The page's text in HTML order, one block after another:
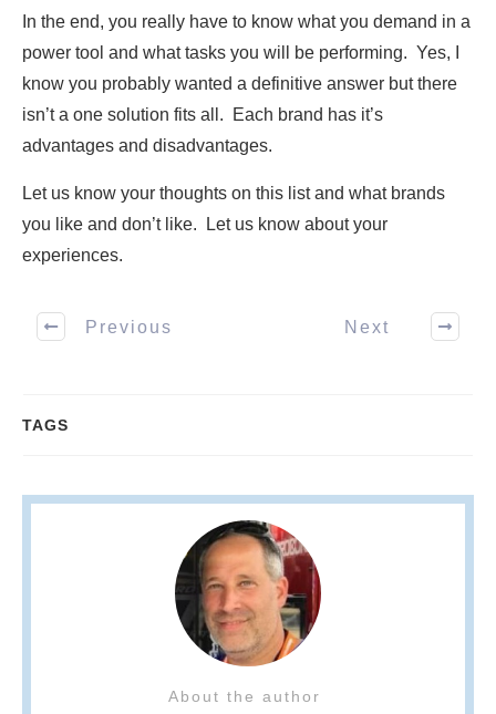
In the end, you really have to know what you demand in a
power tool and what tasks you will be performing. Yes, I
know you probably wanted a definitive answer but there
isn’t a one solution fits all. Each brand has it’s
advantages and disadvantages.
Let us know your thoughts on this list and what brands
you like and don’t like. Let us know about your
experiences.
Previous Next
TAGS
About the author